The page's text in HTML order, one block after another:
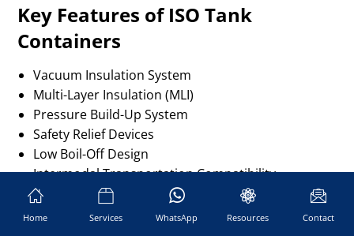
Key Features of ISO Tank
Containers
Vacuum Insulation System
Multi-Layer Insulation (MLI)
Pressure Build-Up System
Safety Relief Devices
Low Boil-Off Design
Intermodal Transportation Compatibility
How to Choose a Reliable ISO
Home Services WhatsApp Resources Contact